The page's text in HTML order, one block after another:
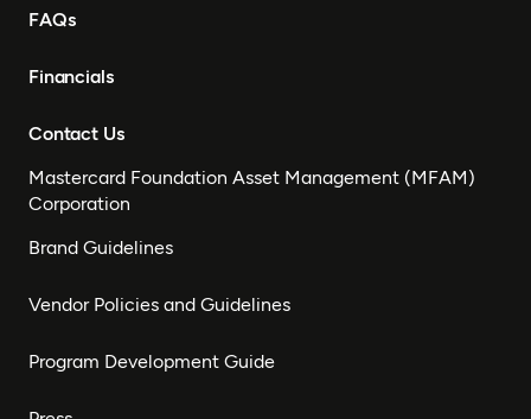
FAQs
Financials
Contact Us
Mastercard Foundation Asset Management (MFAM)
Corporation
Brand Guidelines
Vendor Policies and Guidelines
Program Development Guide